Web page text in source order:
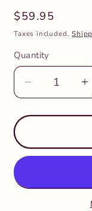
Regular
price
$59.95
Taxes included.
Quantity
Decrease
quantity
for
Tails
-
-
-
-